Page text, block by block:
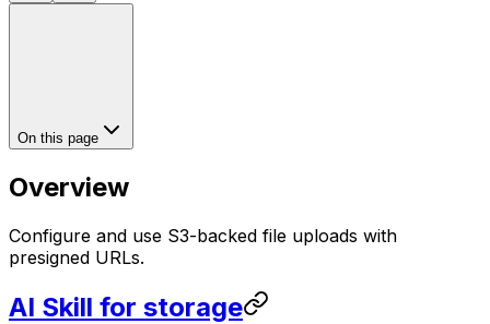
On this page
Overview
Configure and use S3-backed file uploads with
presigned URLs.
AI Skill for storage